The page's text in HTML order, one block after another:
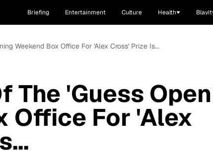
Briefing Entertainment Culture Health
Weekend Box Office For 'Alex Cross' Prize Is...
The 'Guess
Office For 'Alex